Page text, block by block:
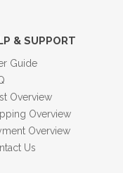
& SUPPORT
Guide
Overview
Overview
Overview
Us